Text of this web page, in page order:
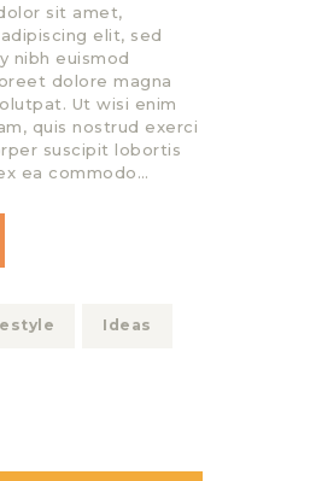
sit amet,
elit, sed
nibh euismod
dolore magna
Ut wisi enim
quis nostrud exerci
suscipit lobortis
ea commodo…
Ideas